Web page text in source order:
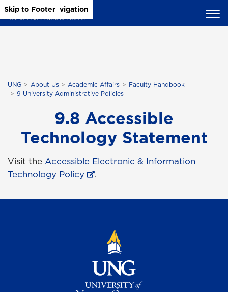
Skip to Main Content
Skip to Main Navigation
Skip to Footer
UNG About Us Academic Affairs
Faculty Handbook
9 University Administrative Policies
9.8 Accessible
Technology Statement
Visit the Accessible Electronic & Information
Technology Policy
.